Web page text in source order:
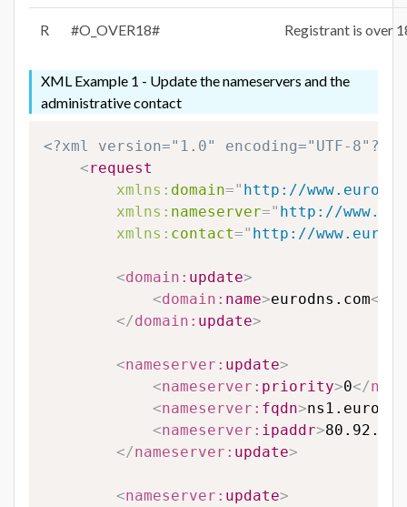
R #O_OVER18# Registrant is over
XML Example 1 - Update the nameservers and the
administrative contact
<?xml version="1.0" encoding="UTF-8"?>
<request
xmlns: domain=" http://
xmlns: nameserver=" http://
xmlns: contact=" http://
<domain: update>
<domain: name>eurodns.com</
</domain: update>
<nameserver: update>
<nameserver: priority>0</
<nameserver: fqdn>
<nameserver: ipaddr>
</nameserver: update>
<nameserver: update>